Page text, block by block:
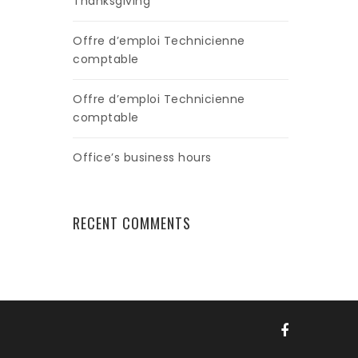
Offre d’emploi Technicienne
comptable
Offre d’emploi Technicienne
comptable
Office’s business hours
RECENT COMMENTS